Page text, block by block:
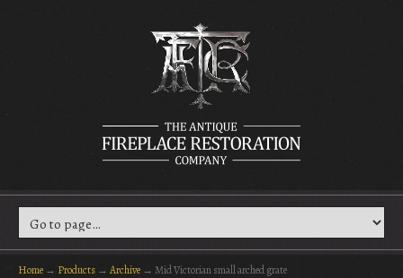
Home → Products → Archive → Mid Victorian small arched grate